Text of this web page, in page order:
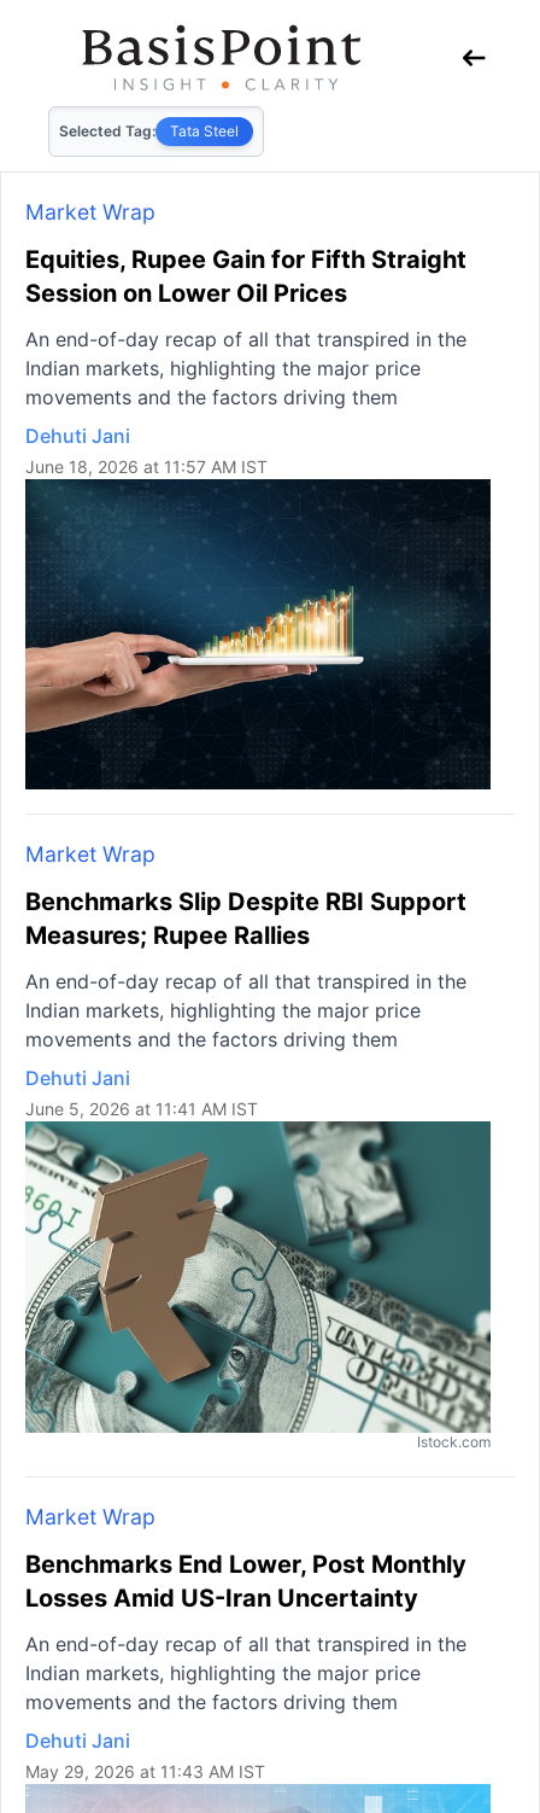
Selected Tag: Tata Steel
Market Wrap
Equities, Rupee Gain for Fifth Straight
Session on Lower Oil Prices
An end-of-day recap of all that transpired in the
Indian markets, highlighting the major price
movements and the factors driving them
Dehuti Jani
June 18, 2026 at 11:57 AM IST
Market Wrap
Benchmarks Slip Despite RBI Support
Measures; Rupee Rallies
An end-of-day recap of all that transpired in the
Indian markets, highlighting the major price
movements and the factors driving them
Dehuti Jani
June 5, 2026 at 11:41 AM IST
Istock.com
Market Wrap
Benchmarks End Lower, Post Monthly
Losses Amid US-Iran Uncertainty
An end-of-day recap of all that transpired in the
Indian markets, highlighting the major price
movements and the factors driving them
Dehuti Jani
May 29, 2026 at 11:43 AM IST